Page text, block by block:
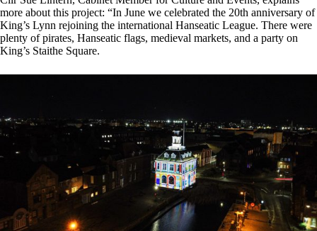
more about this project: “In June we celebrated the 20th anniversary of
King’s Lynn rejoining the international Hanseatic League. There were
plenty of pirates, Hanseatic flags, medieval markets, and a party on
King’s Staithe Square.